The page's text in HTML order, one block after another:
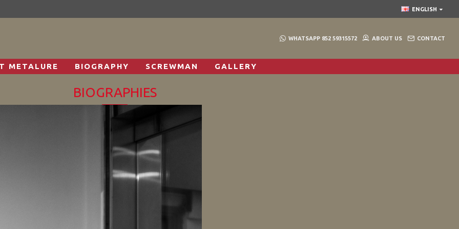
ENGLISH
WHATSAPP 852 59315572 ABOUT US CONTACT
METALURE BIOGRAPHY SCREWMAN GALLERY
BIOGRAPHIES